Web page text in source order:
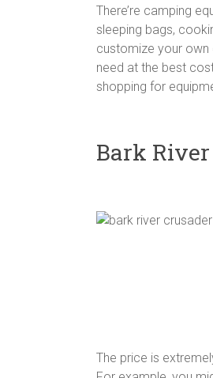
There’re camping
sleeping bags,
customize your own
need at the best
shopping for
Bark
The price is